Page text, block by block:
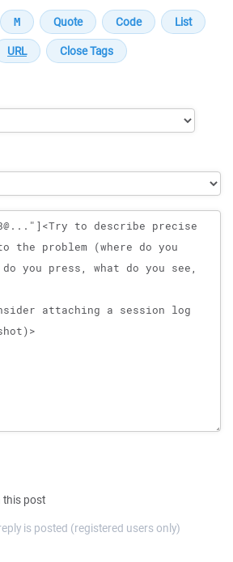
this post
is posted (registered users only)